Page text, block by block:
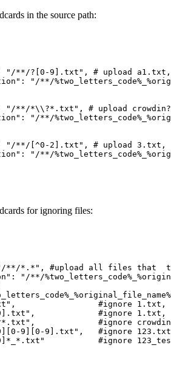
in the source path:
" /**/?[0-9].txt " , # upload
" : " /**/
" /**/*\\ ?*.txt " , # upload
" : " /**/
" /**/[^0-2].txt " , # upload
" : " /**/
for ignoring files:
/**/*.* " , #upload all files that
" : " /**/
" , #ignore
" , #ignore
" , #ignore
9][0-9].txt " , #ignore
"
#ignore